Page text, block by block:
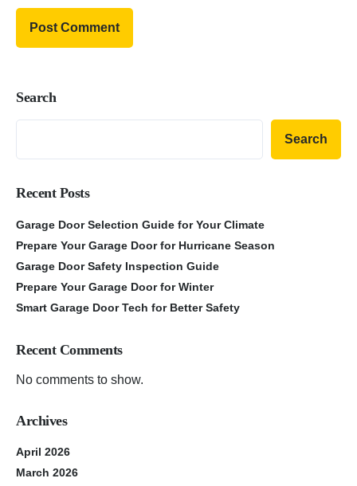
Search
Search
Recent Posts
Garage Door Selection Guide for Your Climate
Prepare Your Garage Door for Hurricane Season
Garage Door Safety Inspection Guide
Prepare Your Garage Door for Winter
Smart Garage Door Tech for Better Safety
Recent Comments
No comments to show.
Archives
April 2026
March 2026